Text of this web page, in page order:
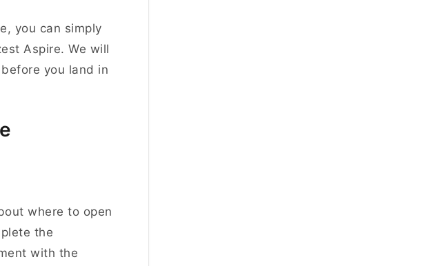
you can simply
Aspire. We will
you land in
where to open
the
with the